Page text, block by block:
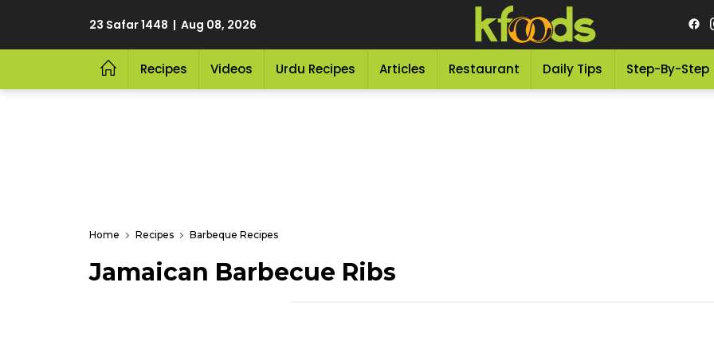
23 Safar 1448 | Aug 08, 2026
Recipes Videos Urdu Recipes Articles Restaurant Daily Tips Step-By-Step
Home Recipes Barbeque Recipes
Jamaican Barbecue Ribs